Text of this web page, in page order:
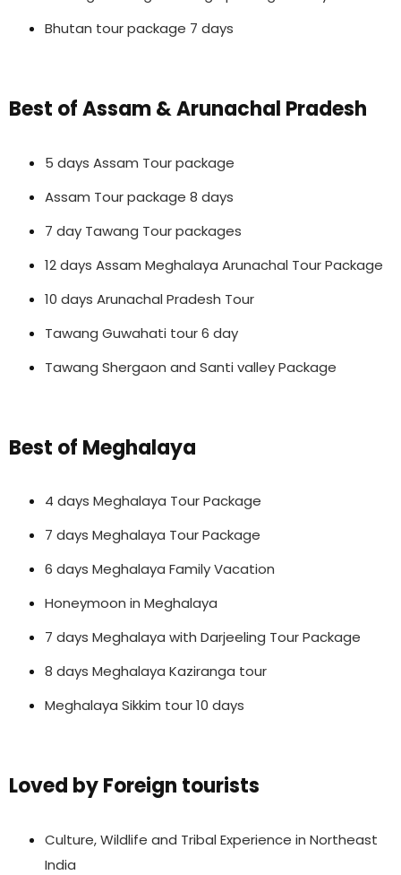
Bhutan tour package 7 days
Best of Assam & Arunachal Pradesh
5 days Assam Tour package
Assam Tour package 8 days
7 day Tawang Tour packages
12 days Assam Meghalaya Arunachal Tour Package
10 days Arunachal Pradesh Tour
Tawang Guwahati tour 6 day
Tawang Shergaon and Santi valley Package
Best of Meghalaya
4 days Meghalaya Tour Package
7 days Meghalaya Tour Package
6 days Meghalaya Family Vacation
Honeymoon in Meghalaya
7 days Meghalaya with Darjeeling Tour Package
8 days Meghalaya Kaziranga tour
Meghalaya Sikkim tour 10 days
Loved by Foreign tourists
Culture, Wildlife and Tribal Experience in Northeast
India